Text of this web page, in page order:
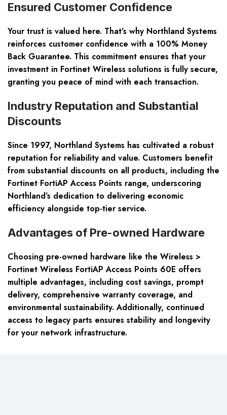
Ensured Customer Confidence
Your trust is valued here. That’s why Northland Systems
reinforces customer confidence with a 100% Money
Back Guarantee. This commitment ensures that your
investment in Fortinet Wireless solutions is fully secure,
granting you peace of mind with each transaction.
Industry Reputation and Substantial
Discounts
Since 1997, Northland Systems has cultivated a robust
reputation for reliability and value. Customers benefit
from substantial discounts on all products, including the
Fortinet FortiAP Access Points range, underscoring
Northland’s dedication to delivering economic
efficiency alongside top-tier service.
Advantages of Pre-owned Hardware
Choosing pre-owned hardware like the Wireless >
Fortinet Wireless FortiAP Access Points 60E offers
multiple advantages, including cost savings, prompt
delivery, comprehensive warranty coverage, and
environmental sustainability. Additionally, continued
access to legacy parts ensures stability and longevity
for your network infrastructure.